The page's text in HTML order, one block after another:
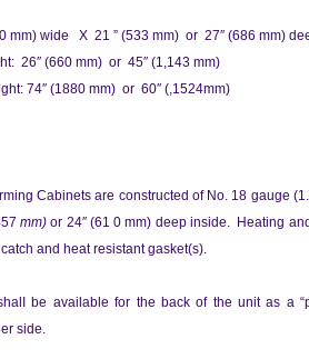
mm) wide X 21 ” (533 mm) or 27″ (686 mm)
26″ (660 mm) or 45″ (1,143 mm)
74″ (1880 mm) or 60″ (,1524mm)
Cabinets are constructed of No. 18 gauge
mm)or 24″ (61 0 mm) deep inside. Heating
and heat resistant gasket(s).
be available for the back of the unit as a
side.